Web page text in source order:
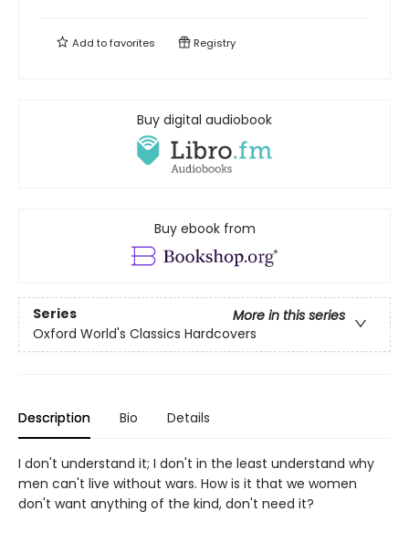
Add tofavorites Registry
Buy digital audiobook
Buy ebook from
Series
More in this series
Oxford World's Classics Hardcovers
Description Bio Details
I don't understand it; I don't in the least understand why
men can't live without wars. How is it that we women
don't want anything of the kind, don't need it?